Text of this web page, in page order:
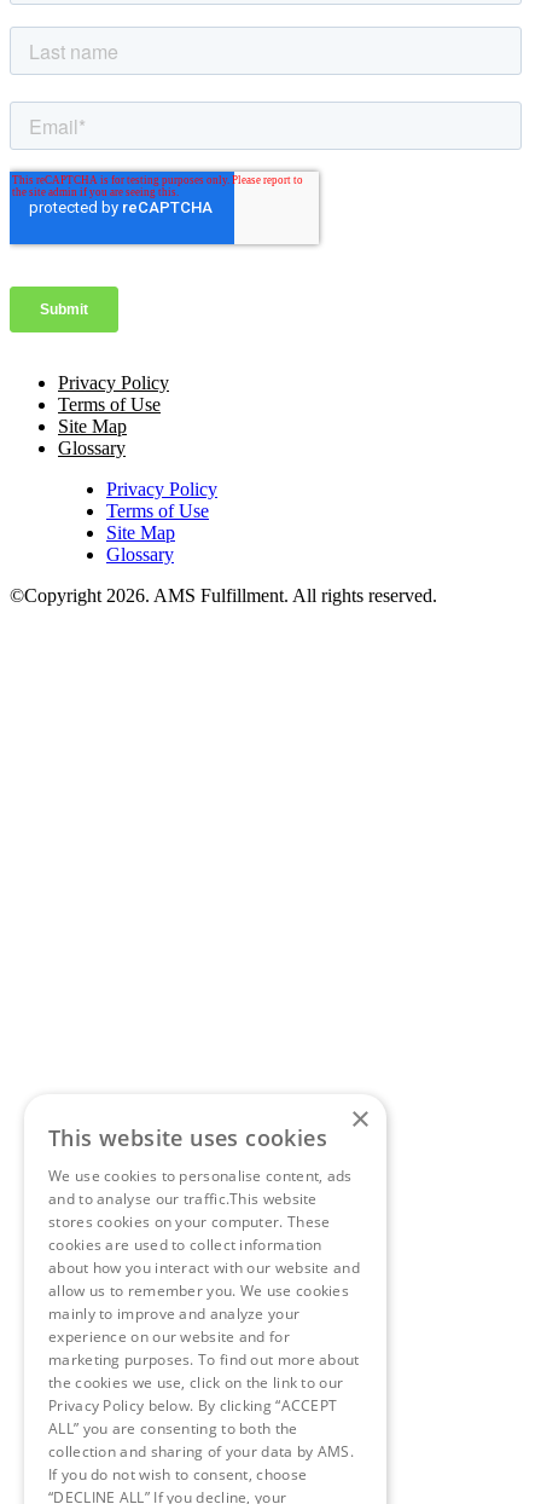
Privacy Policy
Terms of Use
Site Map
Glossary
Privacy Policy
Terms of Use
Site Map
Glossary
©Copyright 2026. AMS Fulfillment. All rights reserved.
×
This website uses cookies
We use cookies to personalise content, ads
and to analyse our traffic.This website
stores cookies on your computer. These
cookies are used to collect information
about how you interact with our website and
allow us to remember you. We use cookies
mainly to improve and analyze your
experience on our website and for
marketing purposes. To find out more about
the cookies we use, click on the link to our
Privacy Policy below. By clicking “ACCEPT
ALL” you are consenting to both the
collection and sharing of your data by AMS.
If you do not wish to consent, choose
“DECLINE ALL” If you decline, your